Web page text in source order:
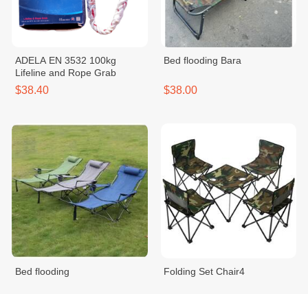
ADELA EN 3532 100kg
Lifeline and Rope Grab
$38.40
Bed flooding Bara
$38.00
Bed flooding Folding Set Chair4